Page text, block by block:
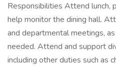
Responsibilities Attend lunch,
help monitor the dining hall.
and departmental meetings,
needed. Attend and support
including other duties such as